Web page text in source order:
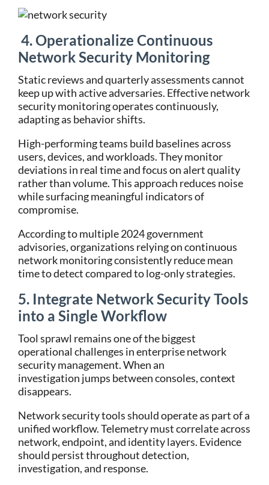
4. Operationalize Continuous
Network Security Monitoring
Static reviews and quarterly assessments cannot
keep up with active adversaries. Effective network
security monitoring operates continuously,
adapting as behavior shifts.
High-performing teams build baselines across
users, devices, and workloads. They monitor
deviations in real time and focus on alert quality
rather than volume. This approach reduces noise
while surfacing meaningful indicators of
compromise.
According to multiple 2024 government
advisories, organizations relying on continuous
network monitoring consistently reduce mean
time to detect compared to log-only strategies.
5. Integrate Network Security Tools
into a Single Workflow
Tool sprawl remains one of the biggest
operational challenges in enterprise network
security management. When an
investigation jumps between consoles, context
disappears.
Network security tools should operate as part of a
unified workflow. Telemetry must correlate across
network, endpoint, and identity layers. Evidence
should persist throughout detection,
investigation, and response.